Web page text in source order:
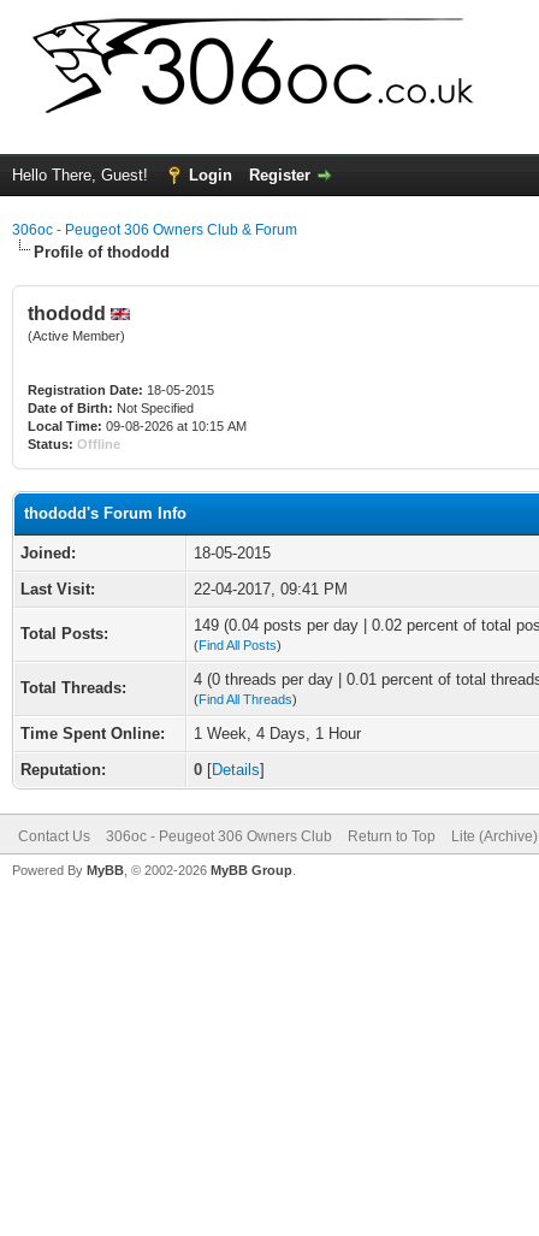
Hello There, Guest! Login Register
306oc - Peugeot 306 Owners Club & Forum
Profile of thododd
thododd
(Active Member)
Registration Date: 18-05-2015
Date of Birth: Not Specified
Local Time: 09-08-2026 at 10:15 AM
Status: Offline
thododd's Forum Info
Joined:
18-05-2015
Last Visit:
22-04-2017, 09:41 PM
Total Posts: 149 (0.04 posts per day | 0.02 percent of total
(Find All Posts)
Total Threads: 4 (0 threads per day | 0.01 percent of total
(Find All Threads)
Time Spent Online:
1 Week, 4 Days, 1 Hour
Reputation:
0 [Details]
Contact Us 306oc - Peugeot 306 Owners Club Return to Top Lite
Powered By MyBB , © 2002-2026 MyBB Group